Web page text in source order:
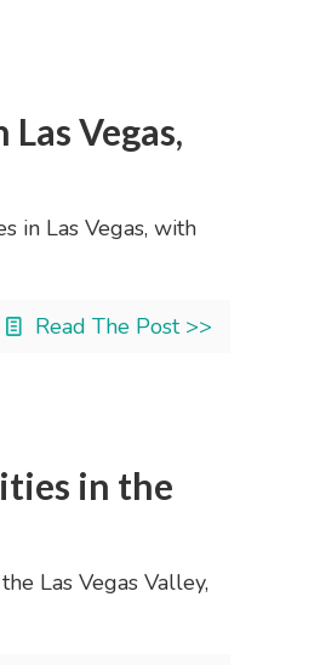
Vegas,
in Las Vegas, with
Read The Post >>
in the
Las Vegas Valley,